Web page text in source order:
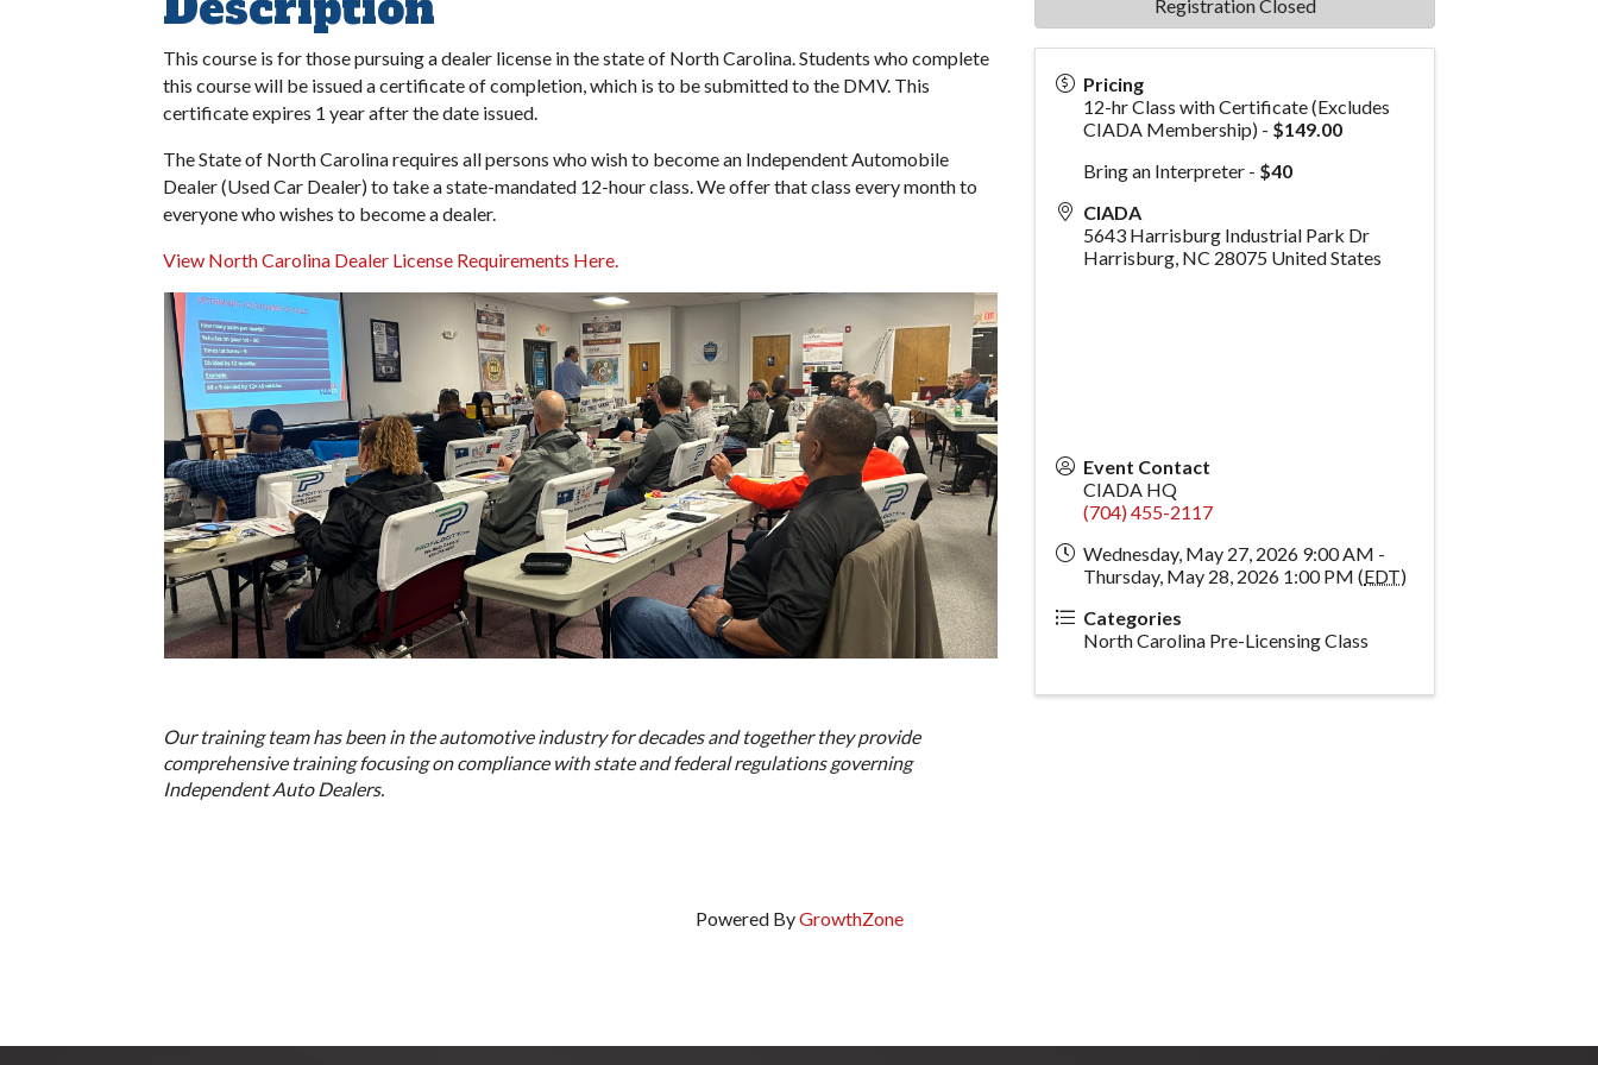
This course is for those pursuing a dealer license in the state of North Carolina. Students who complete
this course will be issued a certificate of completion, which is to be submitted to the DMV. This
certificate expires 1 year after the date issued.
The State of North Carolina requires all persons who wish to become an Independent Automobile
Dealer (Used Car Dealer) to take a state-mandated 12-hour class. We offer that class every month to
everyone who wishes to become a dealer.
View North Carolina Dealer License Requirements Here.
Our training team has been in the automotive industry for decades and together they provide
comprehensive training focusing on compliance with state and federal regulations governing
Independent Auto Dealers.
Pricing
12-hr Class with Certificate (Excludes
CIADA Membership) - $149.00
Bring an Interpreter - $40
CIADA
5643 Harrisburg Industrial Park Dr
Harrisburg, NC 28075 United States
Event Contact
CIADA HQ
(704) 455-2117
Wednesday, May 27, 2026 9:00 AM -
Thursday, May 28, 2026 1:00 PM (EDT)
Categories
North Carolina Pre-Licensing Class
Registration Closed
Powered ByGrowthZone